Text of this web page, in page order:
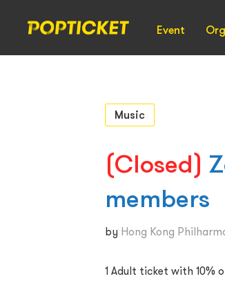
Event
Music
(Closed)
members
by Hong Kong
1 Adult ticket with 10%